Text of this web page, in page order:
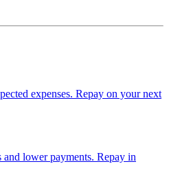
expenses. Repay on your next
lower payments. Repay in